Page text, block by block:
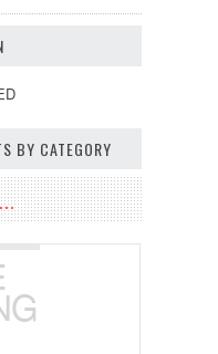
BY CATEGORY